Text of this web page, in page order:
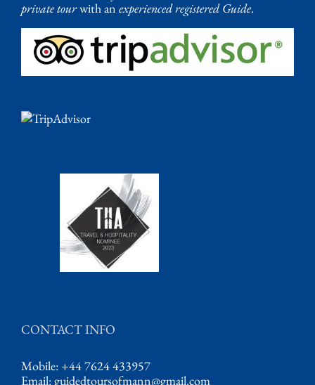
private tourwith an experienced registered Guide.
CONTACT INFO
Mobile: +44 7624 433957
Email:guidedtoursofmann@gmail.com